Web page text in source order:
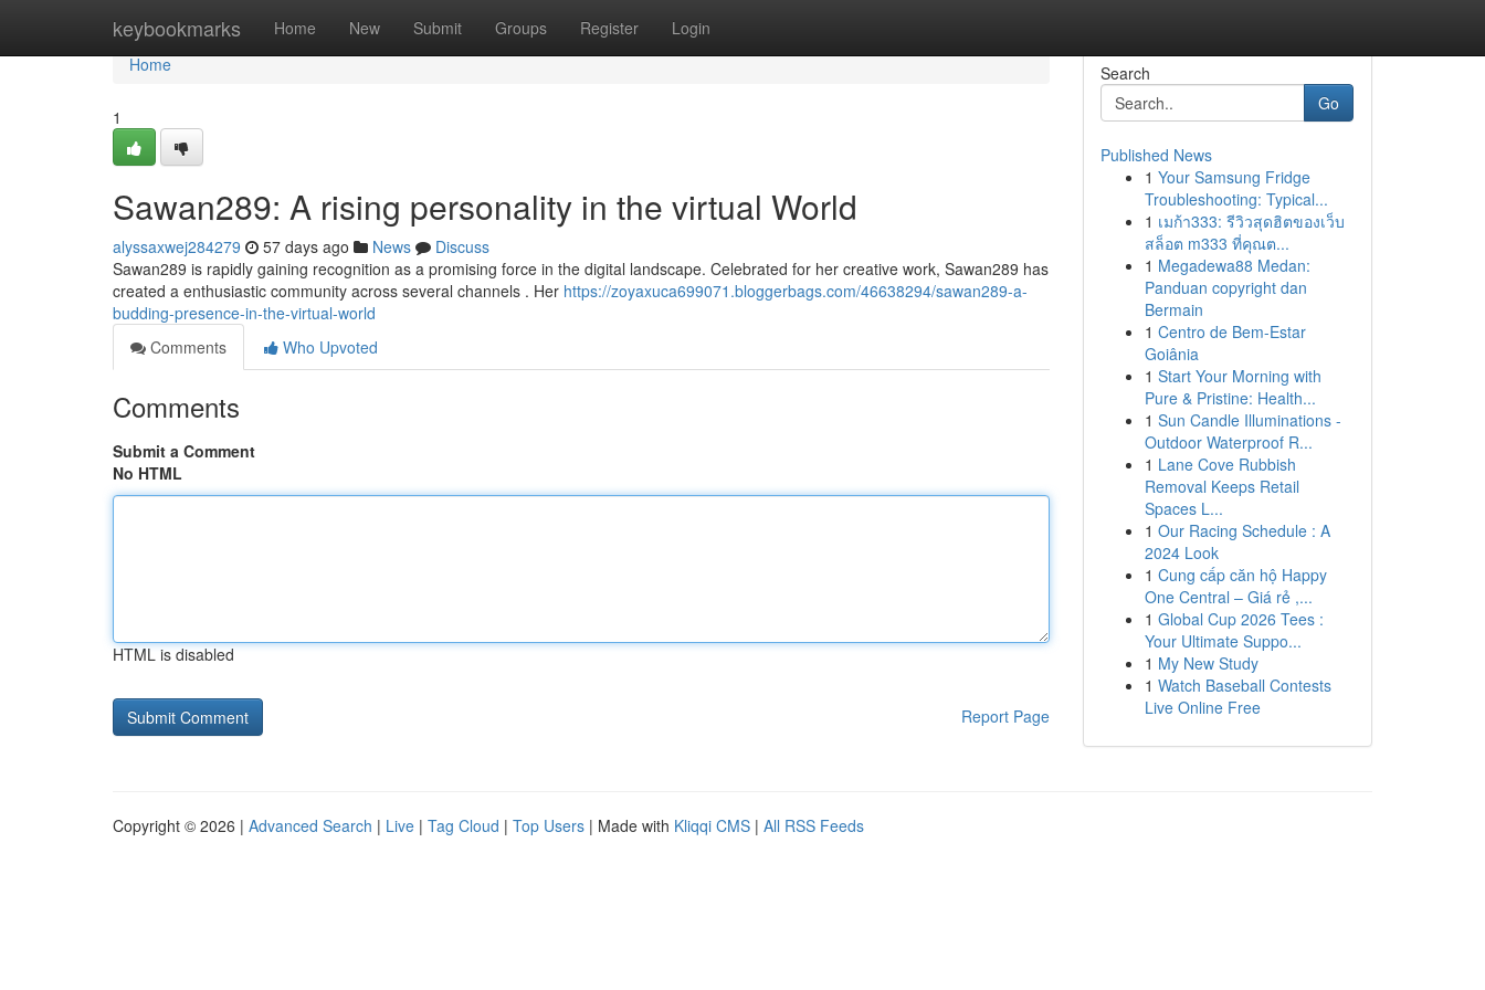
keybookmarks Home New Submit Groups Register Login
Home
Home
1
Sawan289: A rising personality in the virtual World
alyssaxwej284279 57 days ago News
Discuss
Sawan289 is rapidly gaining recognition as a promising force in the digital landscape. Celebrated for her creative work, Sawan289 has
created a enthusiastic community across several channels . Her https://zoyaxuca699071.bloggerbags.com/46638294/sawan289-a-
budding-presence-in-the-virtual-world
Comments
Who Upvoted
Comments
Submit a Comment
No HTML
HTML is disabled
Report Page
Search
Go
Published News
1 Your Samsung Fridge
Troubleshooting: Typical...
1 เมก้า333: รีวิวสุดฮิตของเว็บ
สล็อต m333 ที่คุณต...
1 Megadewa88 Medan:
Panduan copyright dan
Bermain
1 Centro de Bem-Estar
Goiânia
1 Start Your Morning with
Pure & Pristine: Health...
1 Sun Candle Illuminations -
Outdoor Waterproof R...
1 Lane Cove Rubbish
Removal Keeps Retail
Spaces L...
1 Our Racing Schedule : A
2024 Look
1 Cung cấp căn hộ Happy
One Central – Giá rẻ ,...
1 Global Cup 2026 Tees :
Your Ultimate Suppo...
1 My New Study
1 Watch Baseball Contests
Live Online Free
Copyright © 2026 | Advanced Search | Live | Tag Cloud | Top Users | Made with Kliqqi CMS | All RSS Feeds